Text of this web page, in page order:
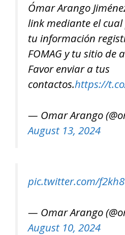
Ómar Arango
link mediante el cual
tu información
FOMAG y tu sitio de
Favor enviar a tus
contactos.https://
— Omar Arango
August 13, 2024
pic.twitter.com/
— Omar Arango
August 10, 2024